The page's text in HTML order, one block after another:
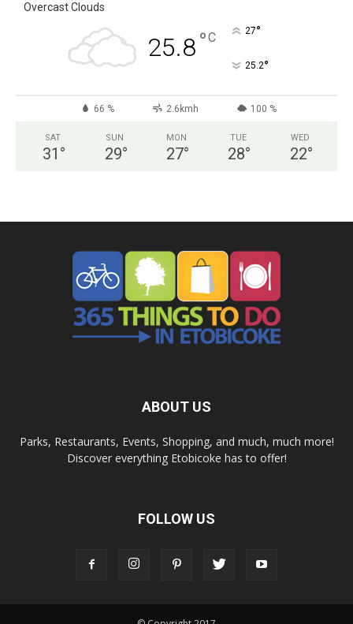
Overcast Clouds
25.8°C 27°
25.2°
66 % 2.6kmh 100 %
SAT
31 °
SUN
29°
MON
27°
TUE
28°
WED
22°
ABOUT US
Parks, Restaurants, Events, Shopping, and much, much more!
Discover everything Etobicoke has to offer!
FOLLOW US